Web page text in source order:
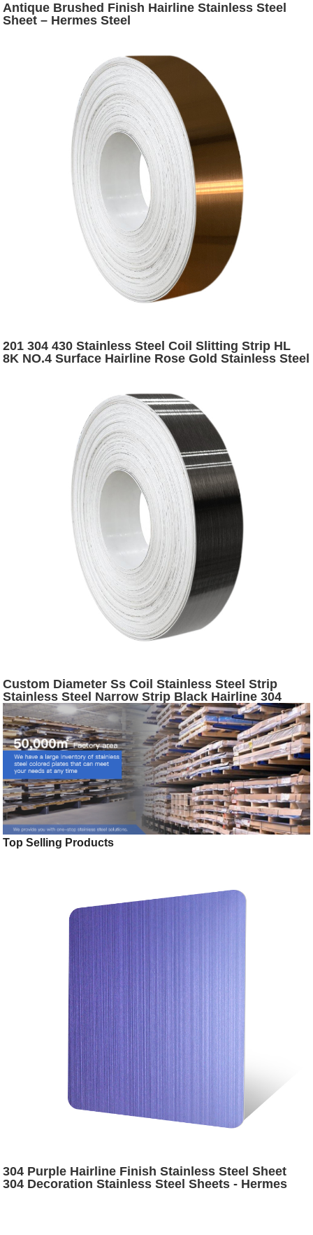
Antique Brushed Finish Hairline Stainless Steel
Sheet – Hermes Steel
201 304 430 Stainless Steel Coil Slitting Strip HL
8K NO.4 Surface Hairline Rose Gold Stainless Steel
Custom Diameter Ss Coil Stainless Steel Strip
Stainless Steel Narrow Strip Black Hairline 304
Stainless Steel Slit Coil
Top Selling Products
304 Purple Hairline Finish Stainless Steel Sheet
304 Decoration Stainless Steel Sheets - Hermes